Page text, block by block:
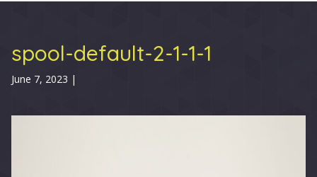
spool-default-2-1-1-1
June 7, 2023 |